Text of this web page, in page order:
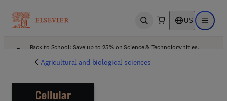
Open search US Open
Back to School: Save up to 25% on Science & Technology titles.
Agricultural and biological sciences